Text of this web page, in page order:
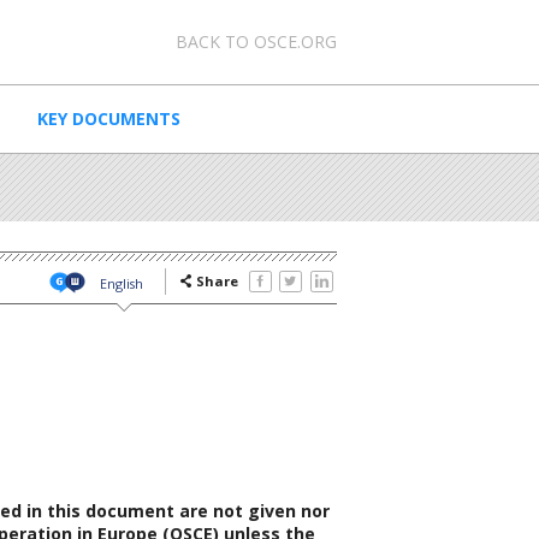
BACK TO OSCE.ORG
KEY DOCUMENTS
English Share
in this document are not given nor
in Europe (OSCE) unless the